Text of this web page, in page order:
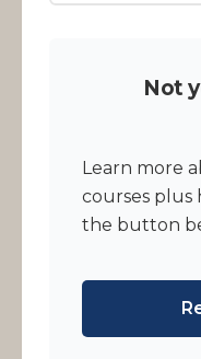
Not
Learn more
courses plus
the button